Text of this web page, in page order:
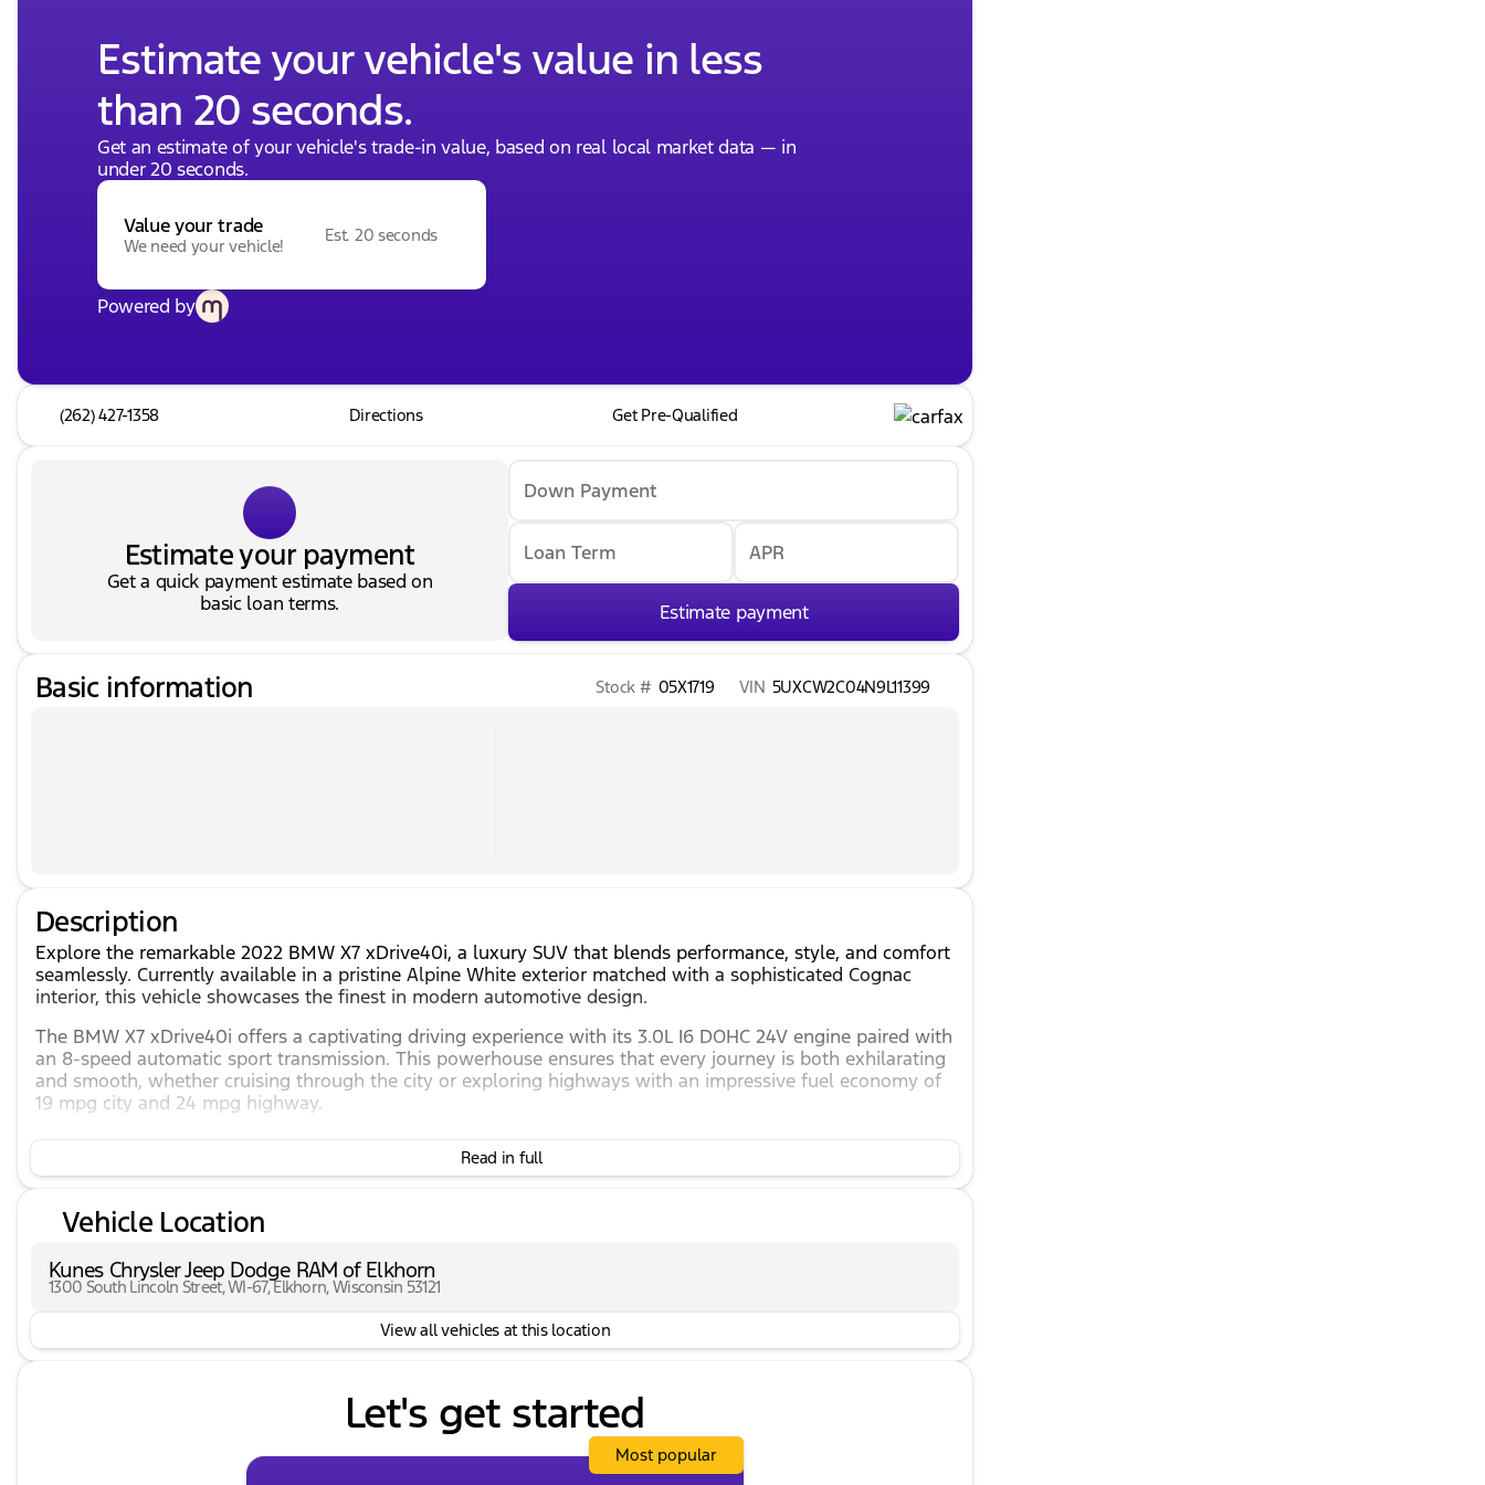
Estimate your vehicle's value in less
than 20 seconds.
Get an estimate of your vehicle's trade-in value, based on real local market data — in
under 20 seconds.
Value your trade
We need your vehicle!
Est. 20 seconds
Powered by
(262) 427-1358 Directions Get Pre-Qualified
Estimate your payment
Get a quick payment estimate based on
basic loan terms.
Down Payment
Loan Term APR
Estimate payment
Basic information Stock # 05X1719 VIN 5UXCW2C04N9L11399
Description
Explore the remarkable 2022 BMW X7 xDrive40i, a luxury SUV that blends performance, style, and comfort
seamlessly. Currently available in a pristine Alpine White exterior matched with a sophisticated Cognac
interior, this vehicle showcases the finest in modern automotive design.
The BMW X7 xDrive40i offers a captivating driving experience with its 3.0L I6 DOHC 24V engine paired with
an 8-speed automatic sport transmission. This powerhouse ensures that every journey is both exhilarating
and smooth, whether cruising through the city or exploring highways with an impressive fuel economy of
19 mpg city and 24 mpg highway.
Panoramic roof and sun/moonroof
Adaptive cruise control and lane keep assist
Rear parking sensors and backup camera
Premium audio with AM/FM/HD radio, satellite radio, and MP3
WiFi hotspot and wireless charging
Android Auto and Apple CarPlay integration
Read in full
Vehicle Location
Kunes Chrysler Jeep Dodge RAM of Elkhorn
1300 South Lincoln Street, WI-67, Elkhorn, Wisconsin 53121
View all vehicles at this location
Let's get started
Most popular